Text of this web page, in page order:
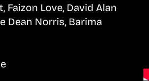
Faizon Love, David Alan
Dean Norris, Barima